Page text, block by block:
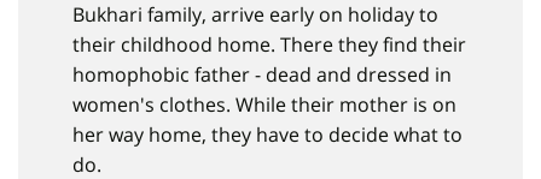
Bukhari family, arrive early on holiday to
their childhood home. There they find their
homophobic father - dead and dressed in
women's clothes. While their mother is on
her way home, they have to decide what to
do.